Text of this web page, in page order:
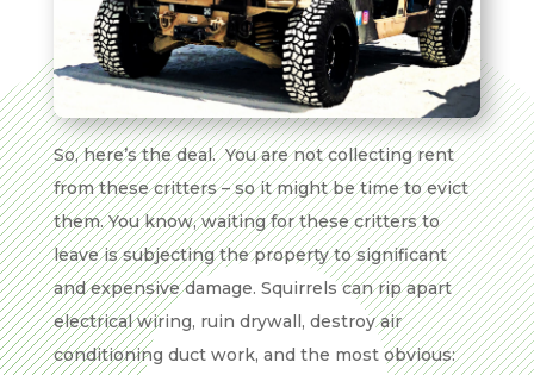
So, here’s the deal. You are not collecting rent
from these critters – so it might be time to evict
them. You know, waiting for these critters to
leave is subjecting the property to significant
and expensive damage. Squirrels can rip apart
electrical wiring, ruin drywall, destroy air
conditioning duct work, and the most obvious: